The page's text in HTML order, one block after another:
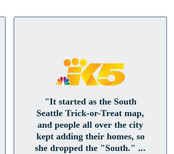
"It started as the South
Seattle Trick-or-Treat map,
and people all over the city
kept adding their homes, so
she dropped the "South." ...